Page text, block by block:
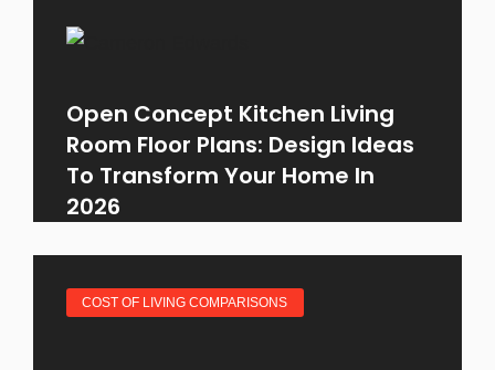
Open Concept Kitchen Living
Room Floor Plans: Design Ideas
To Transform Your Home In
2026
COST OF LIVING COMPARISONS